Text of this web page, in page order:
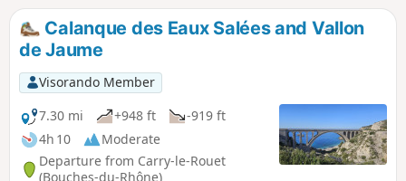
Calanque des Eaux Salées and Vallon
de Jaume
Visorando Member
7.30 mi
+948 ft
-919 ft
4h 10
Moderate
Departure from Carry-le-Rouet
(Bouches-du-Rhône)